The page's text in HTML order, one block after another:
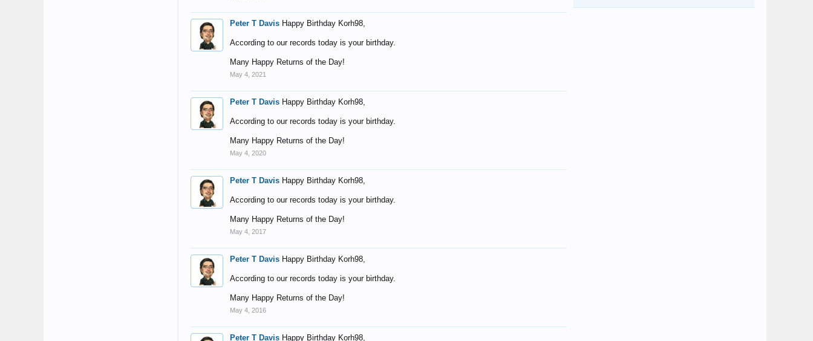
Peter T Davis Happy Birthday Korh98,
According to our records today is your birthday.
Many Happy Returns of the Day!
May 4, 2021
Peter T Davis Happy Birthday Korh98,
According to our records today is your birthday.
Many Happy Returns of the Day!
May 4, 2020
Peter T Davis Happy Birthday Korh98,
According to our records today is your birthday.
Many Happy Returns of the Day!
May 4, 2017
Peter T Davis Happy Birthday Korh98,
According to our records today is your birthday.
Many Happy Returns of the Day!
May 4, 2016
Peter T Davis Happy Birthday Korh98,